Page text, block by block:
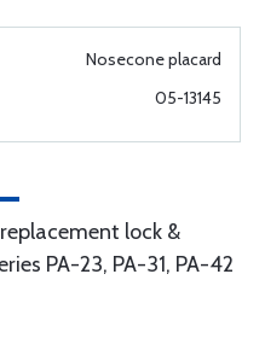
Nosecone placard
05-13145
lock &
PA-23, PA-31, PA-42